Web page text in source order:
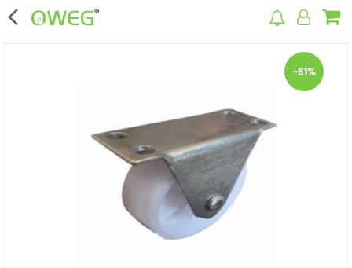
×
Home Appliances
Kitchen Appliances
Computer & Mobile Accessories
Surveillance & Security
-61%